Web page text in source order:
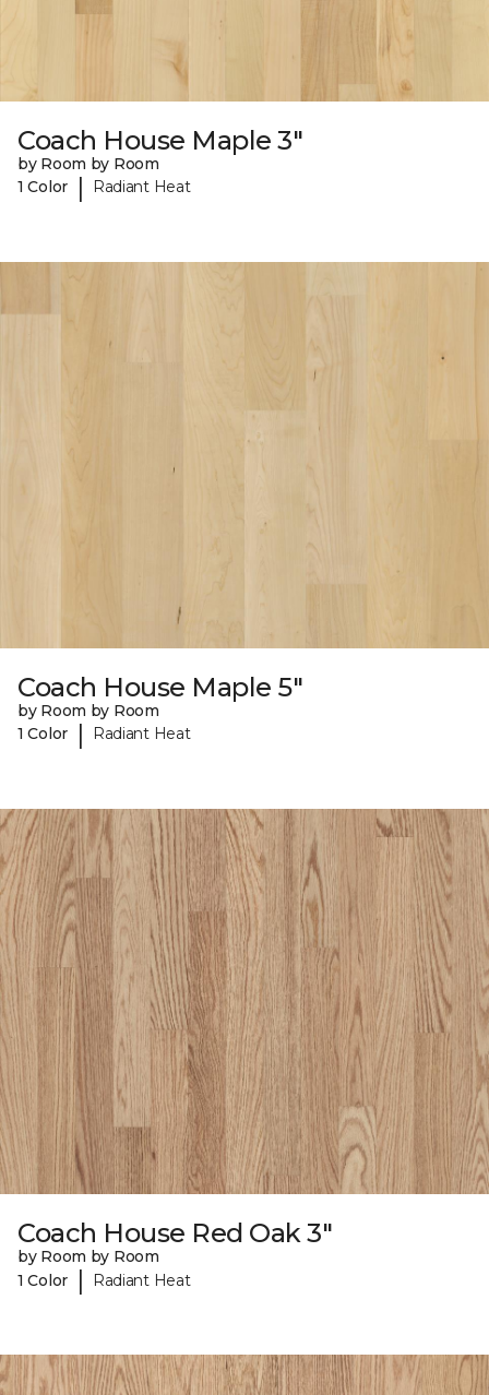
Coach House Maple 3"
by Room by Room
1 Color
| Radiant Heat
Coach House Maple 5"
by Room by Room
1 Color
| Radiant Heat
Coach House Red Oak 3"
by Room by Room
1 Color
| Radiant Heat